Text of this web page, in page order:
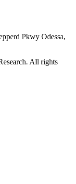
Pkwy Odessa,
All rights